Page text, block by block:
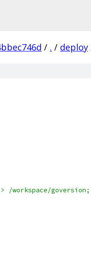
/ . / deploy
goversion;